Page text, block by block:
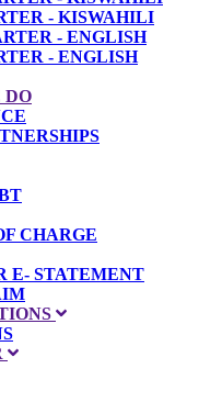
- KISWAHILI
- ENGLISH
- ENGLISH
DO
CHARGE
E- STATEMENT